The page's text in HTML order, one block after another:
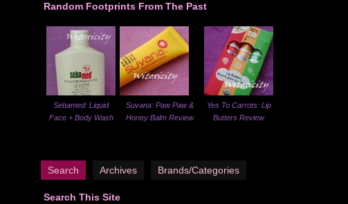
Random Footprints From The Past
Sebamed: Liquid
Face + Body Wash
Suvana: Paw Paw &
Honey Balm Review
Yes To Carrots: Lip
Butters Review
Search Archives Brands/Categories
Search This Site